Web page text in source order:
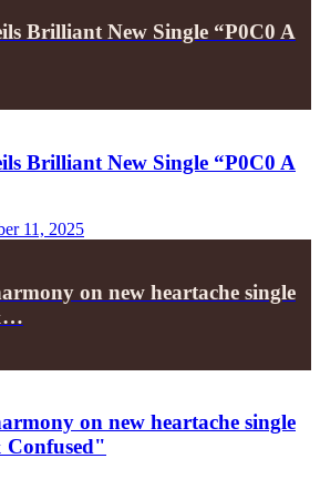
Brilliant New Single “P0C0 A
Brilliant New Single “P0C0 A
11, 2025
on new heartache single
on new heartache single